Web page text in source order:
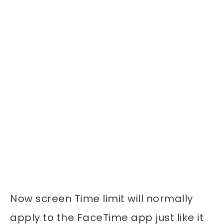
Now screen Time limit will normally
apply to the FaceTime app just like it